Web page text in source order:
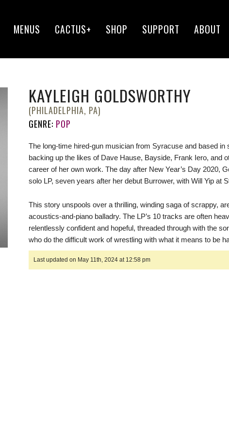
MENUS CACTUS+ SHOP SUPPORT ABOUT
KAYLEIGH GOLDSWORTHY
(PHILADELPHIA, PA)
GENRE: POP
The long-time hired-gun musician from Syracuse and based in
backing up the likes of Dave Hause, Bayside, Frank Iero, and
career of her own work. The day after New Year’s Day 2020,
solo LP, seven years after her debut Burrower, with Will Yip at
This story unspools over a thrilling, winding saga of scrappy,
acoustics-and-piano balladry. The LP’s 10 tracks are often
relentlessly confident and hopeful, threaded through with the
who do the difficult work of wrestling with what it means to be
Last updated on May 11th, 2024 at 12:58 pm